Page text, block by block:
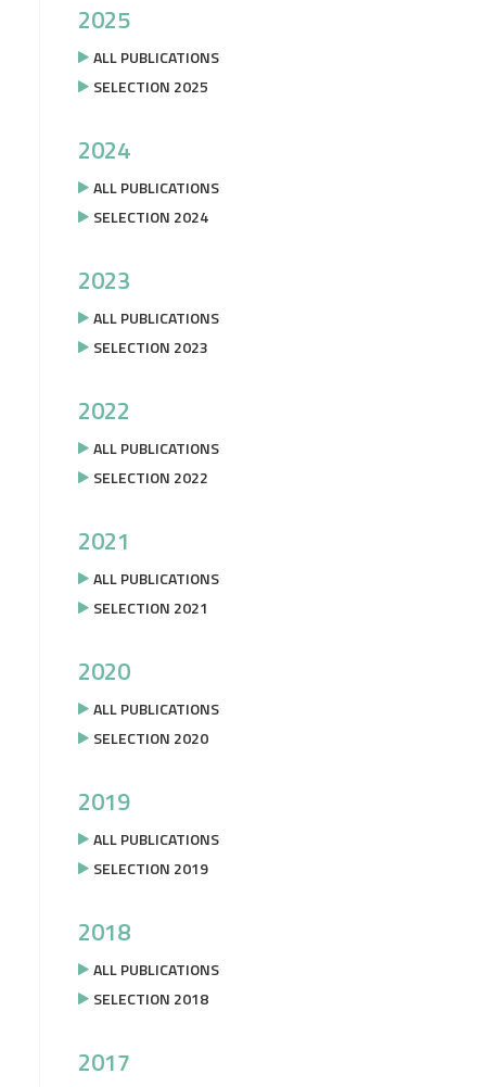
2025
ALL PUBLICATIONS
SELECTION 2025
2024
ALL PUBLICATIONS
SELECTION 2024
2023
ALL PUBLICATIONS
SELECTION 2023
2022
ALL PUBLICATIONS
SELECTION 2022
2021
ALL PUBLICATIONS
SELECTION 2021
2020
ALL PUBLICATIONS
SELECTION 2020
2019
ALL PUBLICATIONS
SELECTION 2019
2018
ALL PUBLICATIONS
SELECTION 2018
2017